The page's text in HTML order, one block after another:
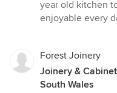
year old kitchen
enjoyable every
Forest Joinery
Joinery &
South Wales